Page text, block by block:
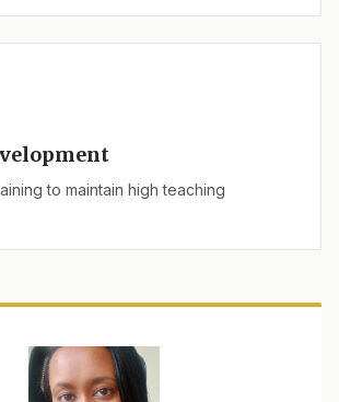
to maintain high teaching